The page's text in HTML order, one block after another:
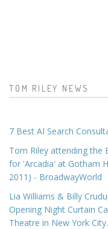
TOM RILEY NEWS
7 Best AI Search
Tom Riley attending the
for 'Arcadia' at Gotham
2011) - BroadwayWorld
Lia Williams & Billy
Opening Night Curtain
Theatre in New York